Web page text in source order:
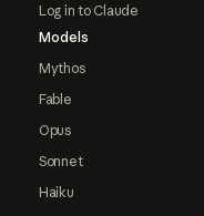
Log in to Claude
Models
Mythos
Fable
Opus
Sonnet
Haiku